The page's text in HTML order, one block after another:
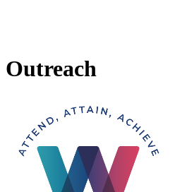
Outreach